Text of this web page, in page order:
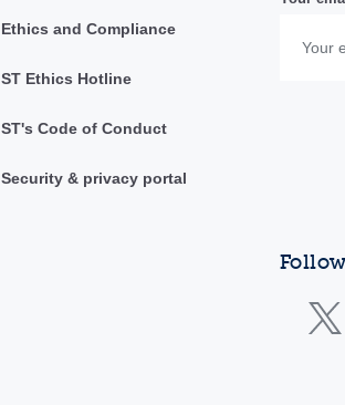
Ethics and Compliance
ST Ethics Hotline
ST's Code of Conduct
Security & privacy portal